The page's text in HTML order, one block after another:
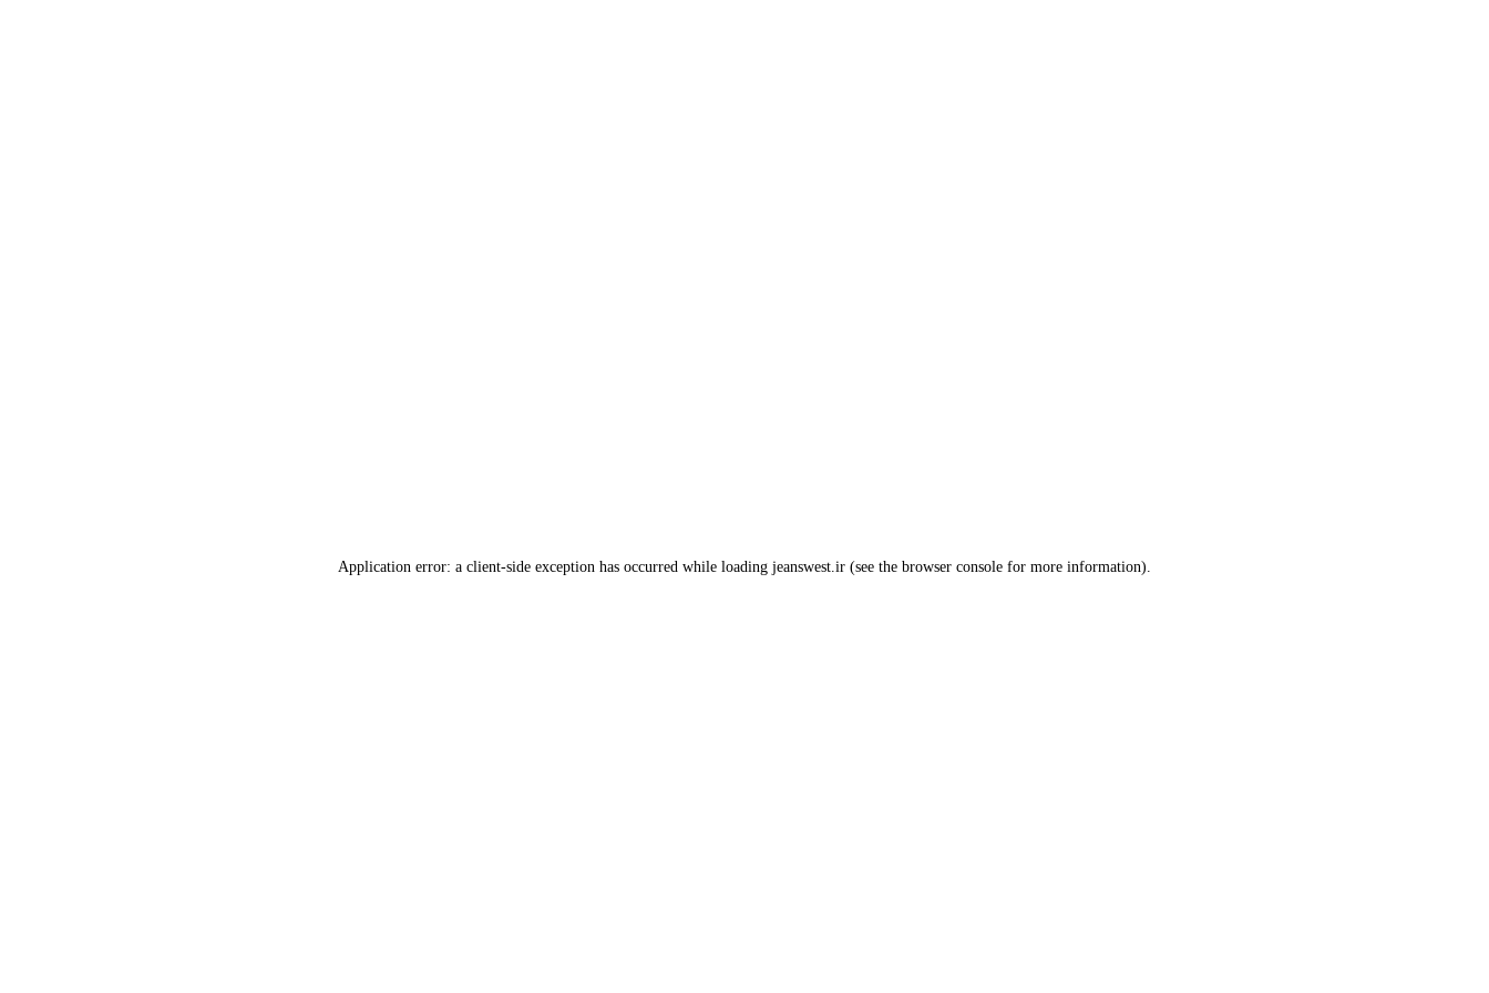
Application error: a client-side exception has occurred while loading jeanswest.ir (see the browser console for more information).